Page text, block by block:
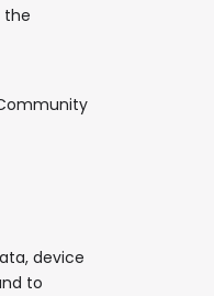
the
device
to